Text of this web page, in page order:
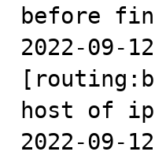
before
2022-09-
host of
2022-09-